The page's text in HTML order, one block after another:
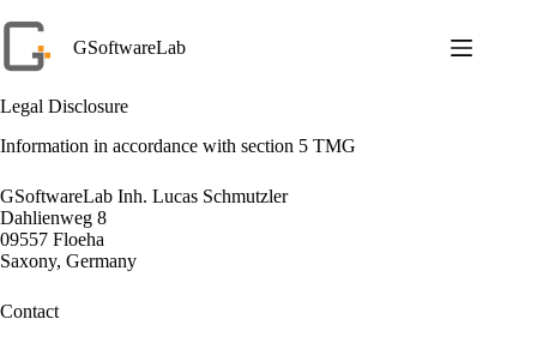
to
content
GSoftwareLab
Legal Disclosure
Information in accordance with section 5 TMG
GSoftwareLab Inh. Lucas Schmutzler
Dahlienweg 8
09557 Floeha
Saxony, Germany
Contact